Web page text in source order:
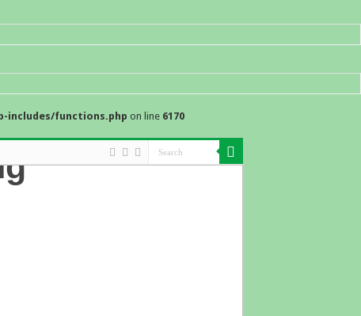
includes/functions.php on line 6170